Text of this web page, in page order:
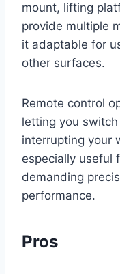
mount, lifting
provide multiple
it adaptable for
other surfaces.
Remote control
letting you
interrupting your
especially useful
demanding
performance.
Pros